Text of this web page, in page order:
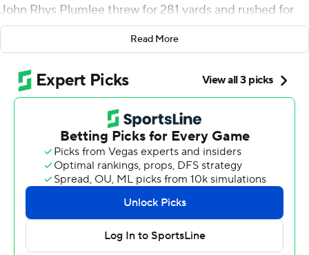
John Rhys Plumlee threw for 281 yards and rushed for
another 90 on his way to four total touchdowns to lead
the Knights.
Plumlee found Xavier Townsend for a nine-yard score
and Alec Holler from 18-yards out just before halftime.
Plumlee then found RJ Harvey for his first career
touchdown on a 50-yard catch-and-run touchdown on
the first drive of the third quarter.
“We know that we’ve done good and bad in this game,”
Plumlee said. “We showed a little how explosive we can
be and how good we can be on both sides of the ball. A
win like this, it propels you. At the end of the day to be
Read More